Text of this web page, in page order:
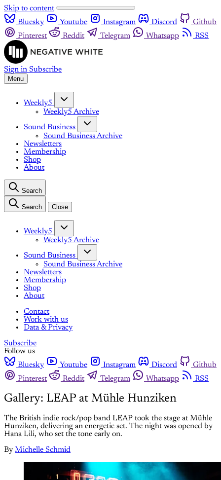
Skip to content
Bluesky
Youtube Instagram Discord
Github
Pinterest
Reddit Telegram Whatsapp RSS
Sign in Subscribe
Menu
Weekly5
Weekly5 Archive
Sound Business
Sound Business Archive
Newsletters
Membership
Shop
About
Search
Search Close
Weekly5
Weekly5 Archive
Sound Business
Sound Business Archive
Newsletters
Membership
Shop
About
Contact
Work with us
Data & Privacy
Subscribe
Follow us
Bluesky
Youtube Instagram Discord
Github
Pinterest
Reddit Telegram Whatsapp RSS
Gallery: LEAP at Mühle Hunziken
The British indie rock/pop band LEAP took the stage at Mühle
Hunziken, delivering an energetic set. The night was opened by
Hana Lili, who set the tone early on.
By Michelle Schmid